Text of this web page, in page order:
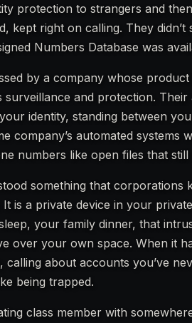
protection to strangers and
right on calling. They didn’t
Numbers Database was
by a company whose
and protection. Their
identity, standing between
company’s automated systems
numbers like open files that still
something that corporations
is a private device in your
your family dinner, that
over your own space. When it
calling about accounts you’ve
being trapped.
class member with